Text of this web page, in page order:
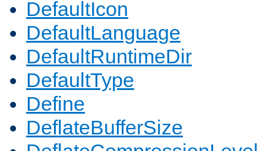
DefaultIcon
DefaultLanguage
DefaultRuntimeDir
DefaultType
Define
DeflateBufferSize